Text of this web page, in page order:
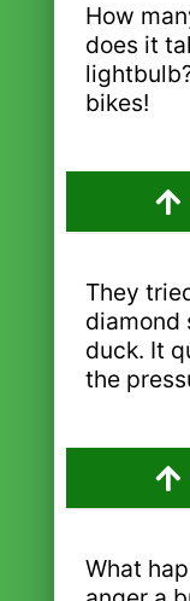
How
does it
bikes!
They
diamond
duck. It
the
What